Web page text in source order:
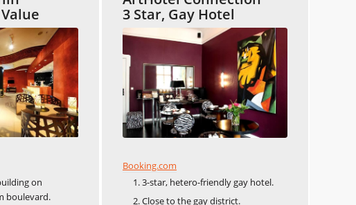
on
boulevard.
3 Star, Gay Hotel
Booking.com
3-star, hetero-friendly gay hotel.
Close to the gay district.